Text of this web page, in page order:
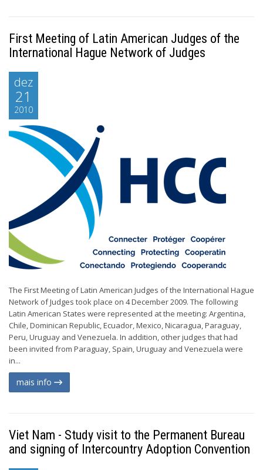
First Meeting of Latin American Judges of the
International Hague Network of Judges
dez
21
2010
The First Meeting of Latin American Judges of the International Hague
Network of Judges took place on 4 December 2009. The following
Latin American States were represented at the meeting: Argentina,
Chile, Dominican Republic, Ecuador, Mexico, Nicaragua, Paraguay,
Peru, Uruguay and Venezuela. In addition, other judges that had
been invited from Paraguay, Spain, Uruguay and Venezuela were
in...
mais info
Viet Nam - Study visit to the Permanent Bureau
and signing of Intercountry Adoption Convention